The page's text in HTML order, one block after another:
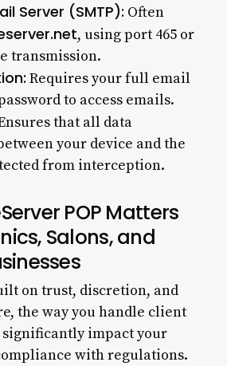
Server (SMTP): Often
, using port 465 or
transmission.
Requires your full email
to access emails.
that all data
your device and the
from interception.
POP Matters
Salons, and
on trust, discretion, and
the way you handle client
impact your
with regulations.